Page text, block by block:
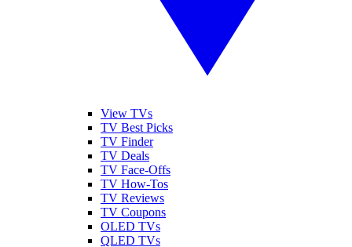
View TVs
TV Best Picks
TV Finder
TV Deals
TV Face-Offs
TV How-Tos
TV Reviews
TV Coupons
OLED TVs
QLED TVs